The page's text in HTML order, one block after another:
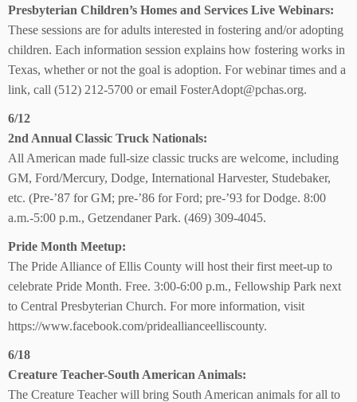
Presbyterian Children’s Homes and Services Live Webinars:
These sessions are for adults interested in fostering and/or adopting
children. Each information session explains how fostering works in
Texas, whether or not the goal is adoption. For webinar times and a
link, call (512) 212-5700 or email FosterAdopt@pchas.org.
6/12
2nd Annual Classic Truck Nationals:
All American made full-size classic trucks are welcome, including
GM, Ford/Mercury, Dodge, International Harvester, Studebaker,
etc. (Pre-’87 for GM; pre-’86 for Ford; pre-’93 for Dodge. 8:00
a.m.-5:00 p.m., Getzendaner Park. (469) 309-4045.
Pride Month Meetup:
The Pride Alliance of Ellis County will host their first meet-up to
celebrate Pride Month. Free. 3:00-6:00 p.m., Fellowship Park next
to Central Presbyterian Church. For more information, visit
https://www.facebook.com/prideallianceelliscounty.
6/18
Creature Teacher-South American Animals:
The Creature Teacher will bring South American animals for all to